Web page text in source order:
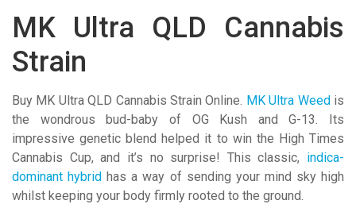
MK Ultra QLD Cannabis
Strain
Buy MK Ultra QLD Cannabis Strain Online. MK Ultra Weedis
the wondrous bud-baby of OG Kush and G-13. Its
impressive genetic blend helped it to win the High Times
Cannabis Cup, and it’s no surprise! This classic, indica-
dominant hybrid has a way of sending your mind sky high
whilst keeping your body firmly rooted to the ground.